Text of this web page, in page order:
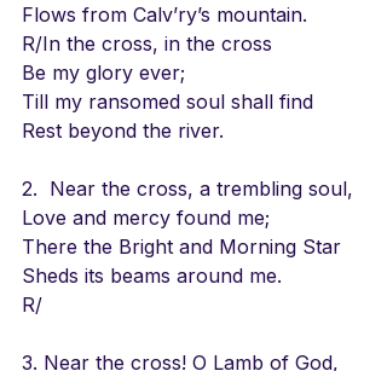
Flows from Calv’ry’s mountain.
R/In the cross, in the cross
Be my glory ever;
Till my ransomed soul shall find
Rest beyond the river.
2.  Near the cross, a trembling soul,
Love and mercy found me;
There the Bright and Morning Star
Sheds its beams around me.
R/
3. Near the cross! O Lamb of God,